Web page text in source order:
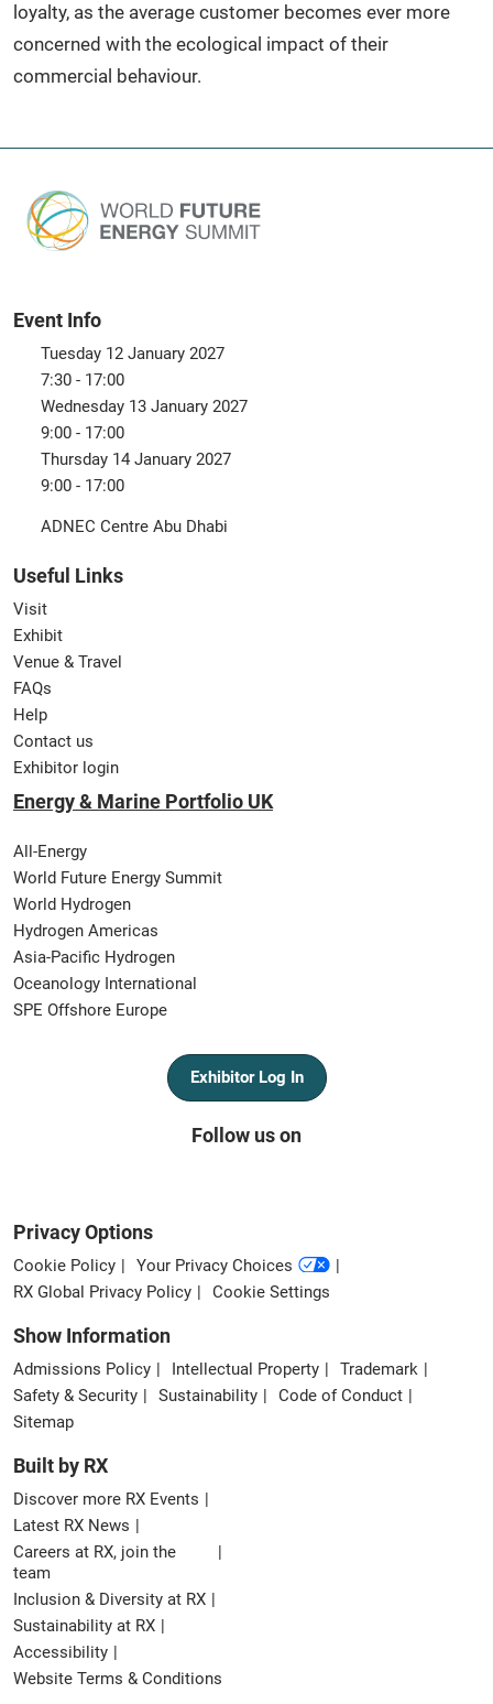
loyalty, as the average customer becomes ever more
concerned with the ecological impact of their
commercial behaviour.
Event Info
Tuesday 12 January 2027
7:30 - 17:00
Wednesday 13 January 2027
9:00 - 17:00
Thursday 14 January 2027
9:00 - 17:00
ADNEC Centre Abu Dhabi
Useful Links
Visit
Exhibit
Venue & Travel
FAQs
Help
Contact us
Exhibitor login
Energy & Marine Portfolio UK
All-Energy
World Future Energy Summit
World Hydrogen
Hydrogen Americas
Asia-Pacific Hydrogen
Oceanology International
SPE Offshore Europe
Exhibitor Log In
Follow us on
Privacy Options
Cookie Policy
Your Privacy Choices
RX Global Privacy Policy
Cookie Settings
Show Information
Admissions Policy Intellectual Property
Trademark
Safety & Security
Sustainability
Code of Conduct
Sitemap
Built by RX
Discover more RX Events
Latest RX News
Careers at RX, join the
team
Inclusion & Diversity at RX
Sustainability at RX
Accessibility
Website Terms & Conditions